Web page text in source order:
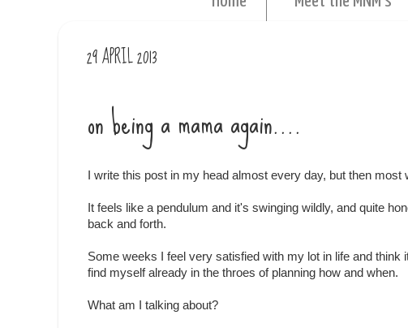
29 APRIL 2013
on being a mama again....
I write this post in my head almost every day, but then most
It feels like a pendulum and it's swinging wildly, and quite
back and forth.
Some weeks I feel very satisfied with my lot in life and
find myself already in the throes of planning how and when.
What am I talking about?